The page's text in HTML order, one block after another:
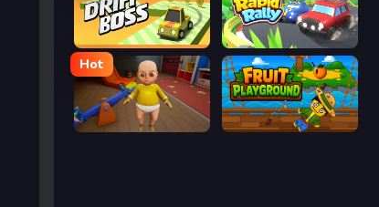
Drift Boss Rapid Rally
Hot
The Baby In Yellow Fruit Playground